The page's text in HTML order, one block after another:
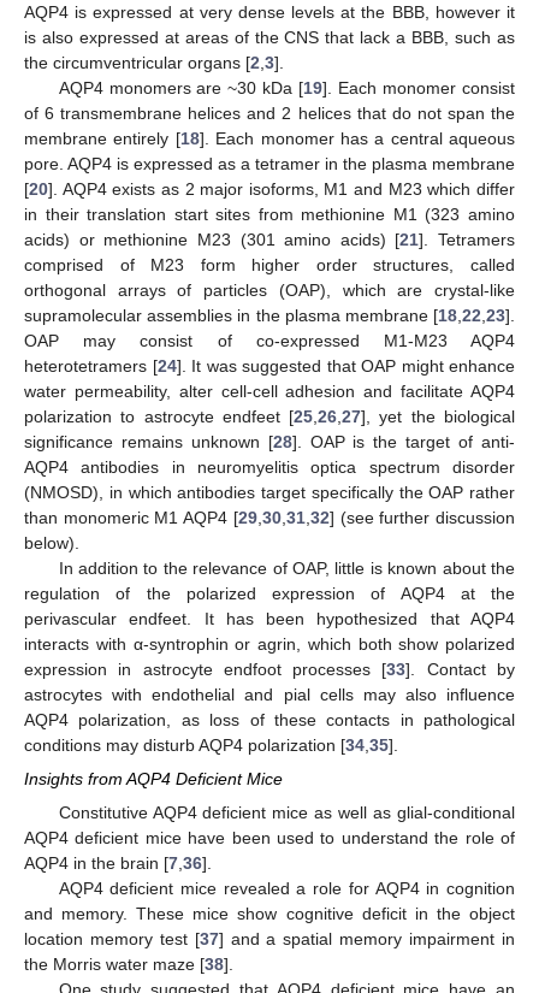
AQP4 is expressed at very dense levels at the BBB, however it
is also expressed at areas of the CNS that lack a BBB, such as
the circumventricular organs [2 3].
AQP4 monomers are ~30 kDa [19]. Each monomer consist
of 6 transmembrane helices and 2 helices that do not span the
membrane entirely [18]. Each monomer has a central aqueous
pore. AQP4 is expressed as a tetramer in the plasma membrane
[20]. AQP4 exists as 2 major isoforms, M1 and M23 which differ
in their translation start sites from methionine M1 (323 amino
acids) or methionine M23 (301 amino acids) [21]. Tetramers
comprised of M23 form higher order structures, called
orthogonal arrays of particles (OAP), which are crystal-like
supramolecular assemblies in the plasma membrane [18 22 23].
OAP may consist of co-expressed M1-M23 AQP4
heterotetramers [24]. It was suggested that OAP might enhance
water permeability, alter cell-cell adhesion and facilitate AQP4
polarization to astrocyte endfeet [25 ,26 ,27], yet the biological
significance remains unknown [28]. OAP is the target of anti-
AQP4 antibodies in neuromyelitis optica spectrum disorder
(NMOSD), in which antibodies target specifically the OAP rather
than monomeric M1 AQP4 [29, 30, 31, 32] (see further discussion
below).
In addition to the relevance of OAP, little is known about the
regulation of the polarized expression of AQP4 at the
perivascular endfeet. It has been hypothesized that AQP4
interacts with α-syntrophin or agrin, which both show polarized
expression in astrocyte endfoot processes [33]. Contact by
astrocytes with endothelial and pial cells may also influence
AQP4 polarization, as loss of these contacts in pathological
conditions may disturb AQP4 polarization [34 35].
Insights from AQP4 Deficient Mice
Constitutive AQP4 deficient mice as well as glial-conditional
AQP4 deficient mice have been used to understand the role of
AQP4 in the brain [7 36].
AQP4 deficient mice revealed a role for AQP4 in cognition
and memory. These mice show cognitive deficit in the object
location memory test [37] and a spatial memory impairment in
the Morris water maze [38].